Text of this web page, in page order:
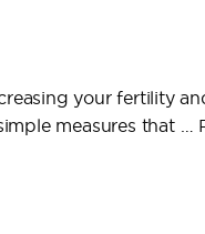
your fertility
measures that …